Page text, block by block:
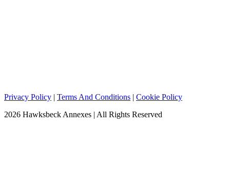
Privacy Policy | Terms And Conditions | Cookie Policy
2026 Hawksbeck Annexes | All Rights Reserved